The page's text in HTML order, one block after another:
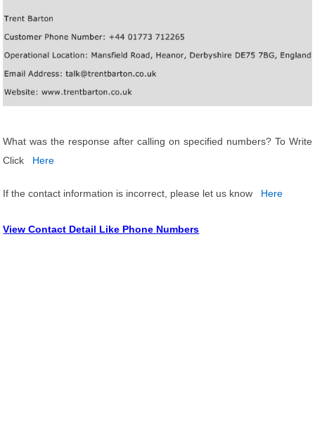
What was the response after calling on specified numbers? To Write
Click
Here
If the contact information is incorrect, please let us know Here
View Contact Detail Like Phone Numbers